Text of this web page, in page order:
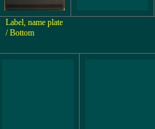
Label, name plate
/ Bottom